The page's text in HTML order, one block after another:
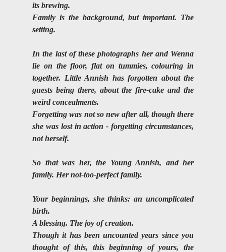
its brewing.
Family is the background, but important. The
setting.
In the last of these photographs her and Wenna
lie on the floor, flat on tummies, colouring in
together. Little Annish has forgotten about the
guests being there, about the fire-cake and the
weird concealments.
Forgetting was not so new after all, though there
she was lost in action - forgetting circumstances,
not herself.
So that was her, the Young Annish, and her
family. Her not-too-perfect family.
Your beginnings, she thinks: an uncomplicated
birth.
A blessing. The joy of creation.
Though it has been uncounted years since you
thought of this, this beginning of yours, the